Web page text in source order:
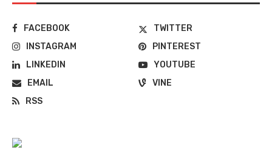
FACEBOOK
TWITTER
INSTAGRAM
PINTEREST
LINKEDIN
YOUTUBE
EMAIL
VINE
RSS